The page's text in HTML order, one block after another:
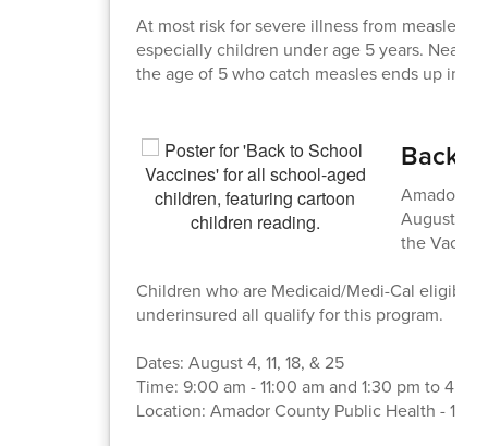
At most risk for severe illness from measles
especially children under age 5 years. Nearly
the age of 5 who catch measles ends up in
Back-
Amador
August!
the
Children who are Medicaid/Medi-Cal
underinsured all qualify for this program.
Dates: August 4, 11, 18, & 25
Time: 9:00 am - 11:00 am and 1:30 pm to 4:30
Location: Amador County Public Health -